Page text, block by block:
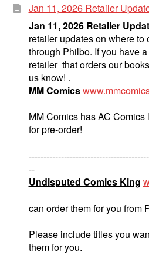
Jan 11, 2026 Retailer
Jan 11, 2026 Retailer
retailer updates on where to
through Philbo. If you have
retailer that orders our
us know! .
MM Comics
MM Comics has AC
for pre-order!
--
Undisputed Comics King
can order them for you from
Please include titles you
them for you.